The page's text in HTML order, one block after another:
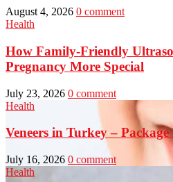
August 4, 2026 0 comment
Health
How Family-Friendly
Pregnancy More Special
July 23, 2026 0 comment
Health
Veneers in Turkey –
July 16, 2026 0 comment
Health